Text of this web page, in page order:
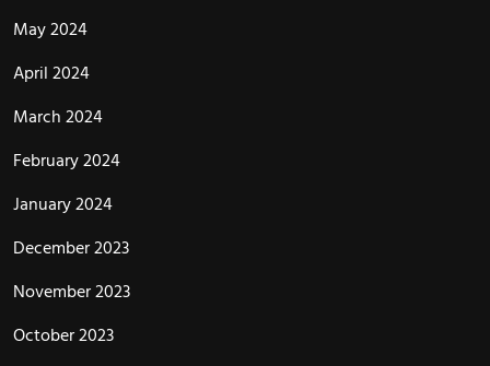
May 2024
April 2024
March 2024
February 2024
January 2024
December 2023
November 2023
October 2023